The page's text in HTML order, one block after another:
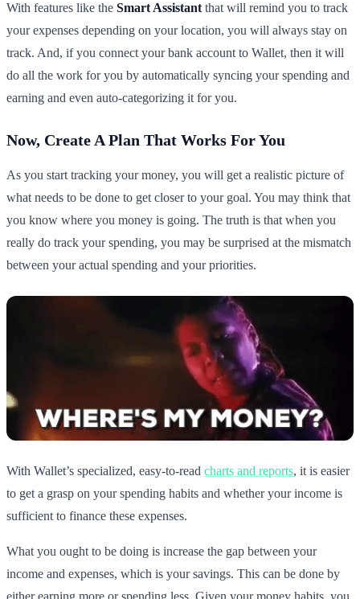
With features like the Smart Assistantthat will remind you to track
your expenses depending on your location, you will always stay on
track. And, if you connect your bank account to Wallet, then it will
do all the work for you by automatically syncing your spending and
earning and even auto-categorizing it for you.
Now, Create A Plan That Works For You
As you start tracking your money, you will get a realistic picture of
what needs to be done to get closer to your goal. You may think that
you know where you money is going. The truth is that when you
really do track your spending, you may be surprised at the mismatch
between your actual spending and your priorities.
With Wallet’s specialized, easy-to-read charts and reports, it is easier
to get a grasp on your spending habits and whether your income is
sufficient to finance these expenses.
What you ought to be doing is increase the gap between your
income and expenses, which is your savings. This can be done by